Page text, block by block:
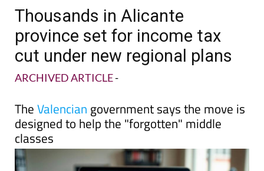
Thousands in Alicante
province set for income tax
cut under new regional plans
ARCHIVED ARTICLE-
TheValencian government says the move is
designed to help the "forgotten" middle
classes